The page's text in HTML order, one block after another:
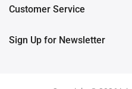
Customer Service
Sign Up for Newsletter